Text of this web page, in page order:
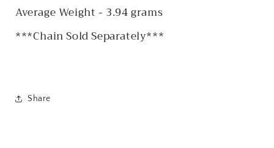
Average Weight - 3.94 grams
***Chain Sold Separately***
Share